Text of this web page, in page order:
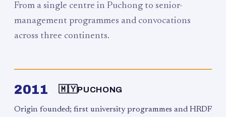
From a single centre in Puchong to senior-
management programmes and convocations
across three continents.
2011 🇲🇾PUCHONG
Origin founded; first university programmes and HRDF